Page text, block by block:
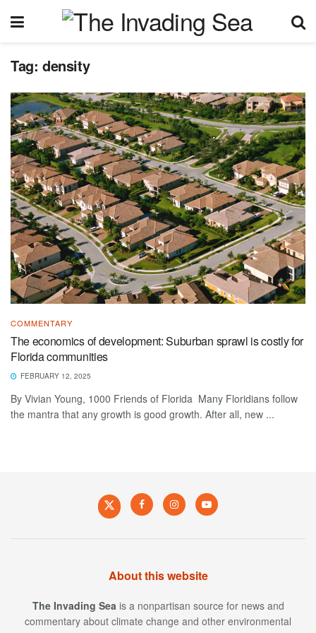
Tag: density
COMMENTARY
The economics of development: Suburban sprawl is costly for
Florida communities
FEBRUARY 12, 2025
By Vivian Young, 1000 Friends of Florida Many Floridians follow
the mantra that any growth is good growth. After all, new ...
About this website
The Invading Sea is a nonpartisan source for news and
commentary about climate change and other environmental